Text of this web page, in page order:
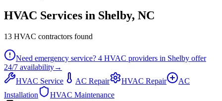
HVAC Services in Shelby, NC
13 HVAC contractors found
Need emergency service? 4 HVAC providers in Shelby offer
24/7 availability→
HVAC Service
AC Repair HVAC Repair
AC
Installation
HVAC Maintenance